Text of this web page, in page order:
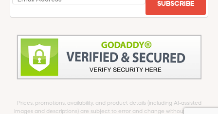
SUBSCRIBE
Prices, promotions, availability, and product details (including AI-assisted
images and descriptions) are subject to error and change without notice.